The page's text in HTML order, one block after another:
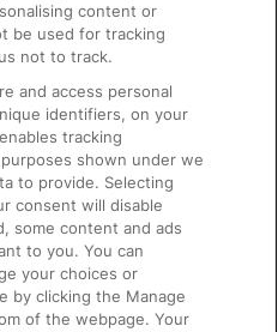
Facilities
content or
be used for tracking
not to track.
and access personal
identifiers, on your
tracking
shown under we
to provide. Selecting
consent will disable
some content and ads
to you. You can
your choices or
by clicking the Manage
of the webpage. Your